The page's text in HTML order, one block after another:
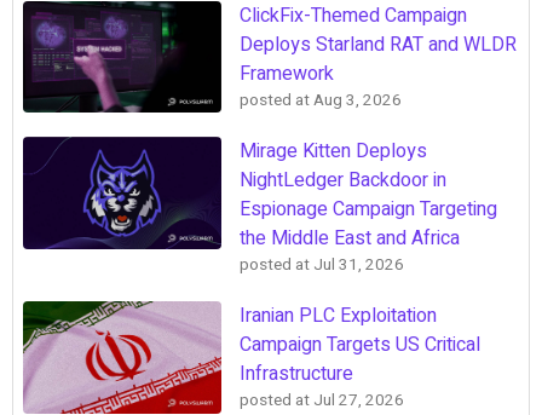
ClickFix-Themed Campaign
Deploys Starland RAT and WLDR
Framework
posted atAug 3, 2026
Mirage Kitten Deploys
NightLedger Backdoor in
Espionage Campaign Targeting
the Middle East and Africa
posted at Jul 31, 2026
Iranian PLC Exploitation
Campaign Targets US Critical
Infrastructure
posted at Jul 27, 2026